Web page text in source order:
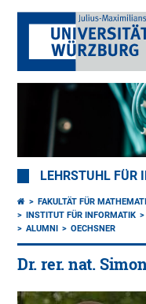
LEHRSTUHL FÜR
FAKULTÄT FÜR
INSTITUT FÜR INFORMATIK
ALUMNI
OECHSNER
Dr. rer. nat.